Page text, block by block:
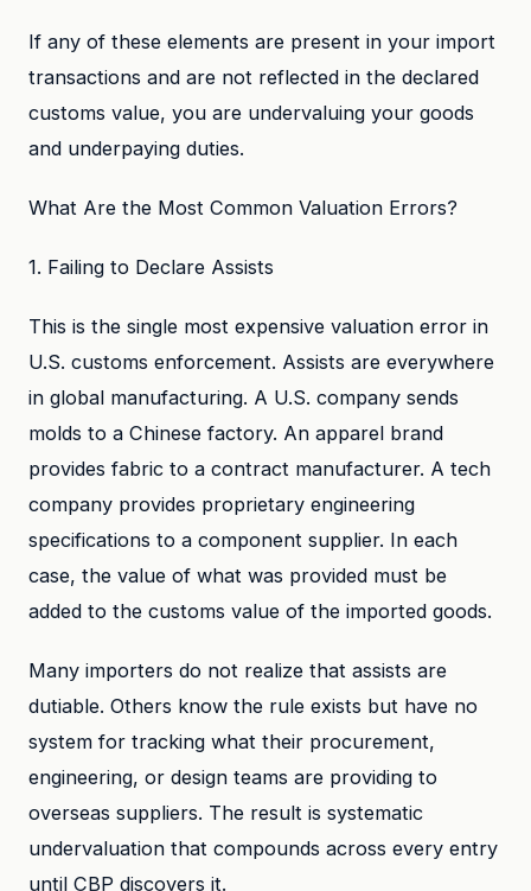
If any of these elements are present in your import
transactions and are not reflected in the declared
customs value, you are undervaluing your goods
and underpaying duties.
What Are the Most Common Valuation Errors?
1. Failing to Declare Assists
This is the single most expensive valuation error in
U.S. customs enforcement. Assists are everywhere
in global manufacturing. A U.S. company sends
molds to a Chinese factory. An apparel brand
provides fabric to a contract manufacturer. A tech
company provides proprietary engineering
specifications to a component supplier. In each
case, the value of what was provided must be
added to the customs value of the imported goods.
Many importers do not realize that assists are
dutiable. Others know the rule exists but have no
system for tracking what their procurement,
engineering, or design teams are providing to
overseas suppliers. The result is systematic
undervaluation that compounds across every entry
until CBP discovers it.